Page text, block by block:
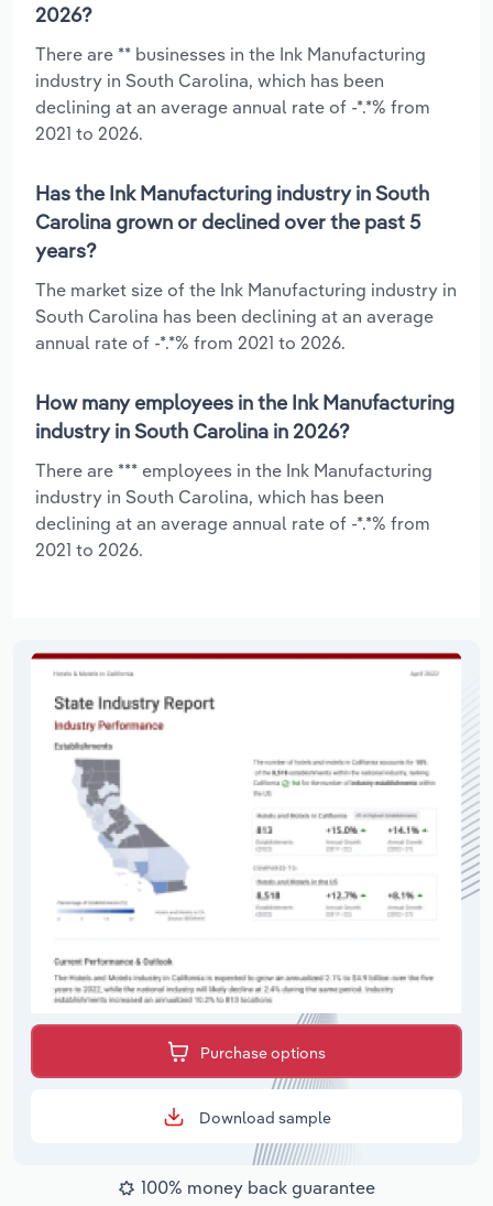
2026?
There are ** businesses in the Ink Manufacturing
industry in South Carolina, which has been
declining at an average annual rate of -*.*% from
2021 to 2026.
Has the Ink Manufacturing industry in South
Carolina grown or declined over the past 5
years?
The market size of the Ink Manufacturing industry in
South Carolina has been declining at an average
annual rate of -*.*% from 2021 to 2026.
How many employees in the Ink Manufacturing
industry in South Carolina in 2026?
There are *** employees in the Ink Manufacturing
industry in South Carolina, which has been
declining at an average annual rate of -*.*% from
2021 to 2026.
Purchase options
Download sample
100% money back guarantee